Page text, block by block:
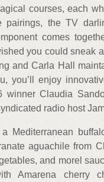
courses, each
the TV
comes
you could sneak
and Carla Hall
you’ll enjoy
winner Claudia
radio host
Mediterranean
aguachile from
and morel
Amarena cherry